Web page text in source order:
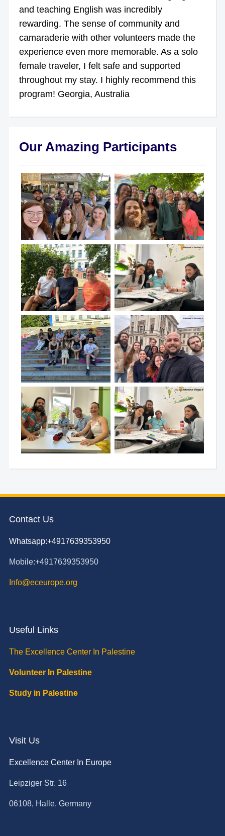
and teaching English was incredibly
rewarding. The sense of community and
camaraderie with other volunteers made the
experience even more memorable. As a solo
female traveler, I felt safe and supported
throughout my stay. I highly recommend this
program! Georgia, Australia
Our Amazing Participants
Contact Us
Whatsapp:+4917639353950
Mobile:+4917639353950
Info@eceurope.org
Useful Links
The Excellence Center In Palestine
Volunteer In Palestine
Study in Palestine
Visit Us
Excellence Center In Europe
Leipziger Str. 16
06108, Halle, Germany